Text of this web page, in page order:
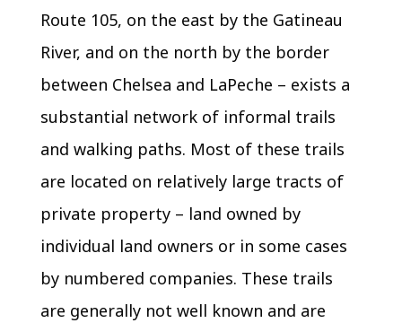
Route 105, on the east by the Gatineau
River, and on the north by the border
between Chelsea and LaPeche – exists a
substantial network of informal trails
and walking paths. Most of these trails
are located on relatively large tracts of
private property – land owned by
individual land owners or in some cases
by numbered companies. These trails
are generally not well known and are